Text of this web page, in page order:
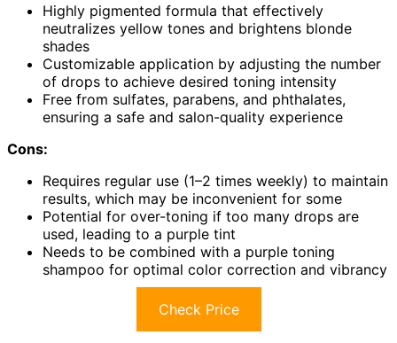
Highly pigmented formula that effectively
neutralizes yellow tones and brightens blonde
shades
Customizable application by adjusting the number
of drops to achieve desired toning intensity
Free from sulfates, parabens, and phthalates,
ensuring a safe and salon-quality experience
Cons:
Requires regular use (1–2 times weekly) to maintain
results, which may be inconvenient for some
Potential for over-toning if too many drops are
used, leading to a purple tint
Needs to be combined with a purple toning
shampoo for optimal color correction and vibrancy
Check Price